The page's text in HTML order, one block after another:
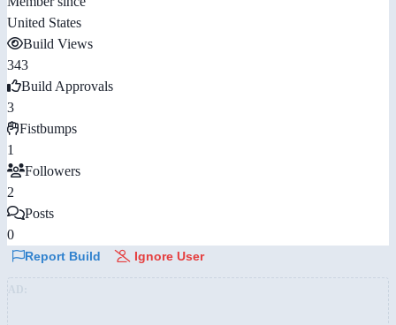
United States
Build Views
343
Build Approvals
3
Fistbumps
1
Followers
2
Posts
0
Report Build Ignore User